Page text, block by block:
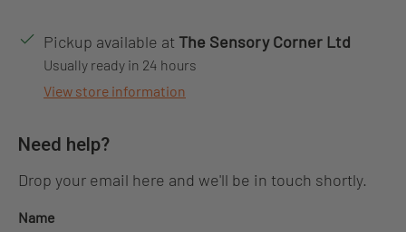
Pickup available at The Sensory Corner Ltd
Usually ready in 24 hours
View store information
Need help?
Drop your email here and we'll be in touch shortly.
Name